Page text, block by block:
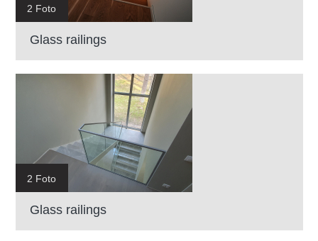
2 Foto
Glass railings
2 Foto
Glass railings